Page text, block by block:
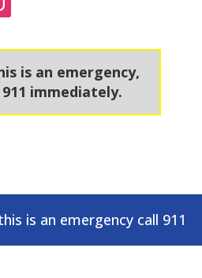
is an emergency,
immediately.
is an emergency call 911